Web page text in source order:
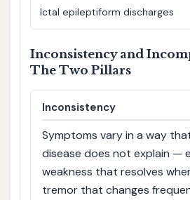
Ictal epileptiform discharges
Inconsistency and
The Two Pillars
Inconsistency
Symptoms vary in a way
disease does not explain —
weakness that resolves
tremor that changes